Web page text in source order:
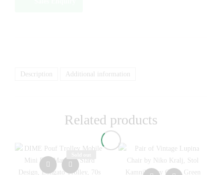
Description Additional information
Related products